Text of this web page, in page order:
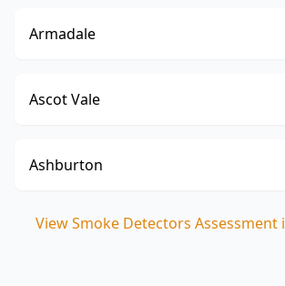
Armadale
Ascot Vale
Ashburton
ViewSmoke Detectors Assessment